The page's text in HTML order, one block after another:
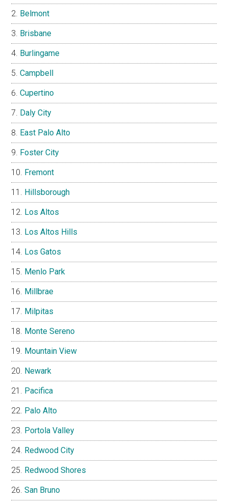
Belmont
Brisbane
Burlingame
Campbell
Cupertino
Daly City
East Palo Alto
Foster City
Fremont
Hillsborough
Los Altos
Los Altos Hills
Los Gatos
Menlo Park
Millbrae
Milpitas
Monte Sereno
Mountain View
Newark
Pacifica
Palo Alto
Portola Valley
Redwood City
Redwood Shores
San Bruno